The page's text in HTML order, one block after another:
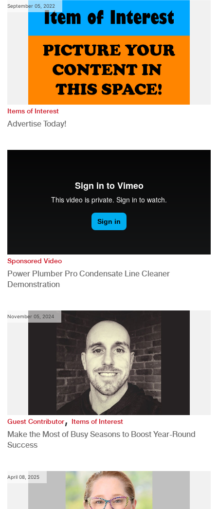
September 05, 2022
Items of Interest
Advertise Today!
Sponsored Video
Power Plumber Pro Condensate Line Cleaner
Demonstration
November 05, 2024
Guest Contributor,Items of Interest
Make the Most of Busy Seasons to Boost Year-Round
Success
April 08, 2025